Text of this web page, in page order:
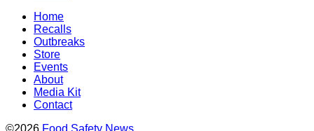
Home
Recalls
Outbreaks
Store
Events
About
Media Kit
Contact
©2026 Food Safety News